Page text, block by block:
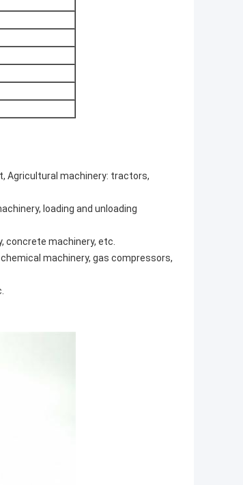
Agricultural machinery: tractors,
loading and unloading
concrete machinery, etc.
machinery, gas compressors,